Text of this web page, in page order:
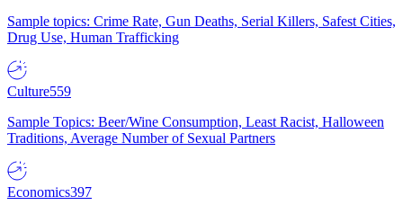
Sample topics: Crime Rate, Gun Deaths, Serial Killers, Safest Cities,
Drug Use, Human Trafficking
Culture559
Sample Topics: Beer/Wine Consumption, Least Racist, Halloween
Traditions, Average Number of Sexual Partners
Economics397